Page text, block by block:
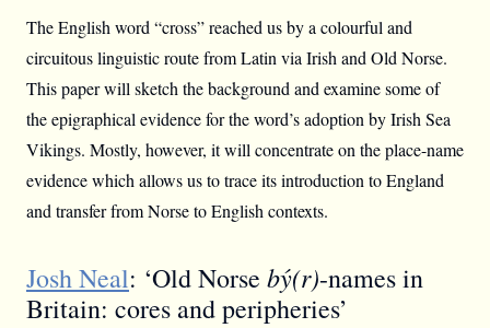
The English word “cross” reached us by a colourful and
circuitous linguistic route from Latin via Irish and Old Norse.
This paper will sketch the background and examine some of
the epigraphical evidence for the word’s adoption by Irish Sea
Vikings. Mostly, however, it will concentrate on the place-name
evidence which allows us to trace its introduction to England
and transfer from Norse to English contexts.
Josh Neal: ‘Old Norse bý(r)-names in
Britain: cores and peripheries’